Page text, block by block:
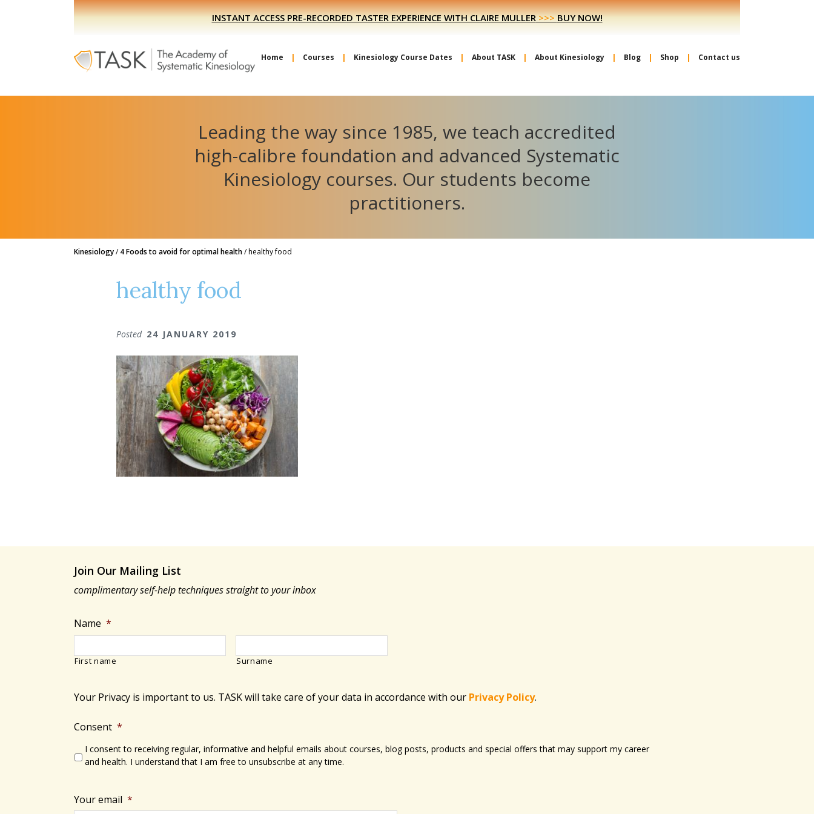
INSTANT ACCESS PRE-RECORDED TASTER EXPERIENCE WITH CLAIRE MULLER>>>BUY NOW!
Home Courses Kinesiology Course Dates About TASK About Kinesiology Blog Shop Contact us
Leading the way since 1985, we teach accredited
high-calibre foundation and advanced Systematic
Kinesiology courses. Our students become
practitioners.
Kinesiology/ 4 Foods to avoid for optimal health/healthy food
healthy food
Posted 24 JANUARY 2019
Join Our Mailing List
complimentary self-help techniques straight to your inbox
Name *
First name Surname
Your Privacy is important to us. TASK will take care of your data in accordance with​ our Privacy Policy.
Consent *
I consent to receiving regular, informative and helpful emails about courses, blog posts, products and special offers that may support my career
and health. I understand that I am free to unsubscribe at any time.
Your email *